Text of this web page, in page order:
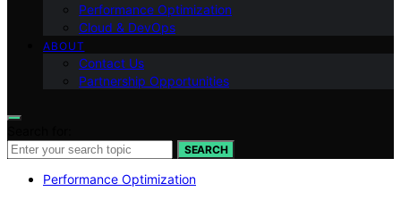
Performance Optimization
Cloud & DevOps
ABOUT
Contact Us
Partnership Opportunities
SEARCH
Performance Optimization